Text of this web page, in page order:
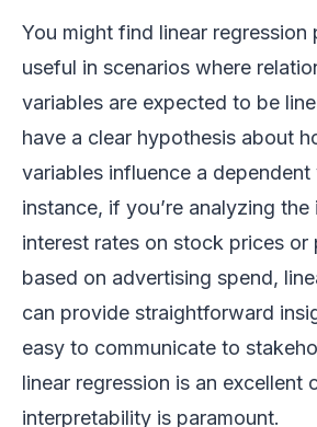
You might find linear regression
useful in scenarios where
variables are expected to be
have a clear hypothesis about
variables influence a dependent
instance, if you’re analyzing
interest rates on stock prices or
based on advertising spend,
can provide straightforward
easy to communicate to
linear regression is an excellent
interpretability is paramount.